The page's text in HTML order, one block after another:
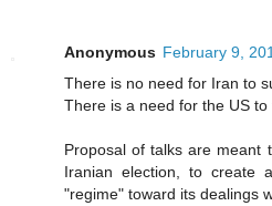
Anonymous February 9,
There is no need for Iran to
There is a need for the US to
Proposal of talks are meant
Iranian election, to create
"regime" toward its dealings